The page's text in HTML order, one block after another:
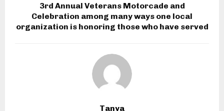
3rd Annual Veterans Motorcade and
Celebration among many ways one local
organization is honoring those who have served
Tanya